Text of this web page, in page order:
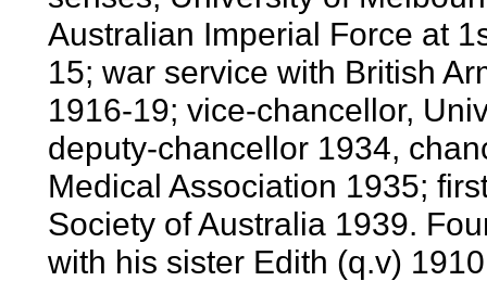
Australian Imperial Force at
15; war service with British
1916-19; vice-chancellor,
deputy-chancellor 1934,
Medical Association 1935;
Society of Australia 1939.
with his sister Edith (q.v)